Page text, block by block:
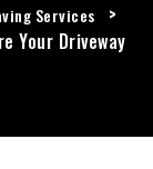
Services
>
Your Driveway